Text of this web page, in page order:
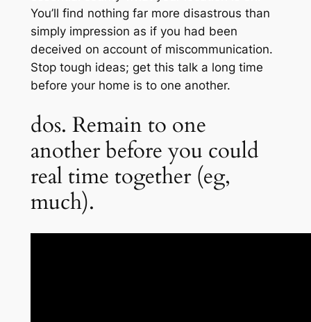
You’ll find nothing far more disastrous than
simply impression as if you had been
deceived on account of miscommunication.
Stop tough ideas; get this talk a long time
before your home is to one another.
dos. Remain to one
another before you could
real time together (eg,
much).